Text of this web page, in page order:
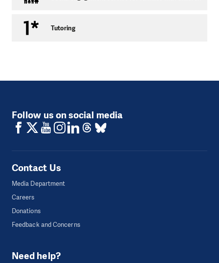
help to arrange legal aid, make sure the client meets all the
important deadlines, assist in merging individual distraint
Tutoring
Follow us on social media
Contact Us
Media Department
Careers
Donations
Feedback and Concerns
Need help?